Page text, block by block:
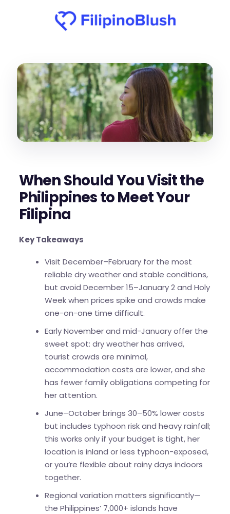
When Should You Visit the
Philippines to Meet Your
Filipina
Key Takeaways
Visit December–February for the most
reliable dry weather and stable conditions,
but avoid December 15–January 2 and Holy
Week when prices spike and crowds make
one-on-one time difficult.
Early November and mid-January offer the
sweet spot: dry weather has arrived,
tourist crowds are minimal,
accommodation costs are lower, and she
has fewer family obligations competing for
her attention.
June–October brings 30–50% lower costs
but includes typhoon risk and heavy rainfall;
this works only if your budget is tight, her
location is inland or less typhoon-exposed,
or you’re flexible about rainy days indoors
together.
Regional variation matters significantly—
the Philippines’ 7,000+ islands have